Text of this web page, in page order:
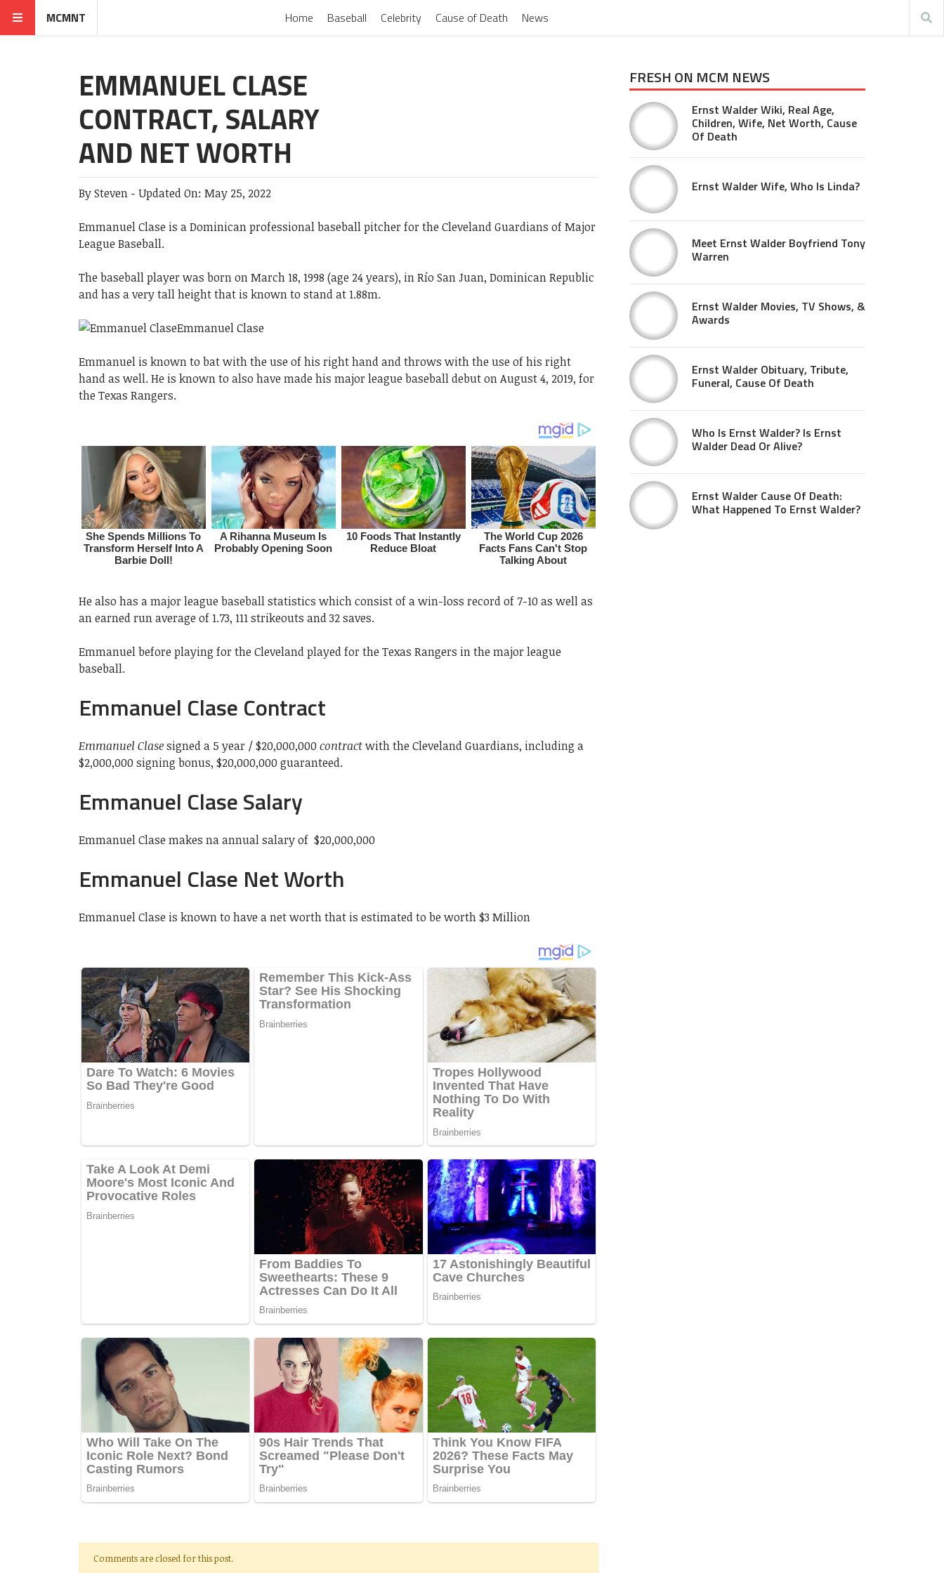
MCMNT Home Baseball Celebrity Cause of Death News
EMMANUEL CLASE
CONTRACT, SALARY
AND NET WORTH
BySteven - Updated On: May 25, 2022
Emmanuel Clase is a Dominican professional baseball pitcher for the Cleveland Guardians of Major
League Baseball.
The baseball player was born on March 18, 1998 (age 24 years), in Río San Juan, Dominican Republic
and has a very tall height that is known to stand at 1.88m.
Emmanuel is known to bat with the use of his right hand and throws with the use of his right
hand as well. He is known to also have made his major league baseball debut on August 4, 2019, for
the Texas Rangers.
He also has a major league baseball statistics which consist of a win-loss record of 7-10 as well as
an earned run average of 1.73, 111 strikeouts and 32 saves.
Emmanuel before playing for the Cleveland played for the Texas Rangers in the major league
baseball.
Emmanuel Clase Contract
Emmanuel Clasesigned a 5 year / $20,000,000 contractwith the Cleveland Guardians, including a
$2,000,000 signing bonus, $20,000,000 guaranteed.
Emmanuel Clase Salary
Emmanuel Clase makes na annual salary of $20,000,000
Emmanuel Clase Net Worth
Emmanuel Clase is known to have a net worth that is estimated to be worth $3 Million
Comments are closed for this post.
FRESH ON MCM NEWS
Ernst Walder Wiki, Real Age,
Children, Wife, Net Worth, Cause
Of Death
Ernst Walder Wife, Who Is Linda?
Meet Ernst Walder Boyfriend Tony
Warren
Ernst Walder Movies, TV Shows, &
Awards
Ernst Walder Obituary, Tribute,
Funeral, Cause Of Death
Who Is Ernst Walder? Is Ernst
Walder Dead Or Alive?
Ernst Walder Cause Of Death:
What Happened To Ernst Walder?